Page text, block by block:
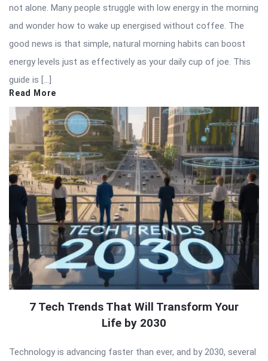
not alone. Many people struggle with low energy in the morning
and wonder how to wake up energised without coffee. The
good news is that simple, natural morning habits can boost
energy levels just as effectively as your daily cup of joe. This
guide is […]
Read More
7 Tech Trends That Will Transform Your
Life by 2030
Technology is advancing faster than ever, and by 2030, several